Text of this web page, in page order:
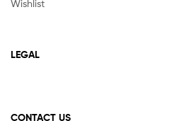
Wishlist
LEGAL
CONTACT US